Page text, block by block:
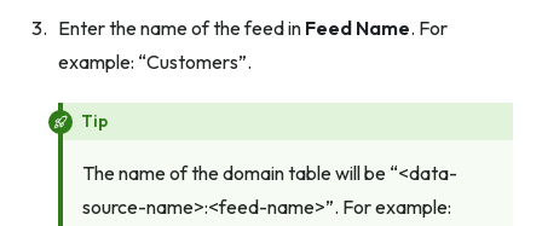
Enter the name of the feed in Feed Name. For
example: “Customers”.
Tip
The name of the domain table will be “<data-
source-name>:<feed-name>”. For example: